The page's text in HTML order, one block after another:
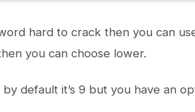
hard to crack then you can
you can choose lower.
default it’s 9 but you have an